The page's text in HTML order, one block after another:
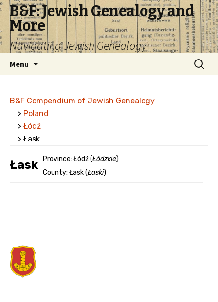
B&F: Jewish Genealogy and
More
Navigating Jewish Genealogy
Menu
Search
for:
B&F Compendium of Jewish Genealogy
> Poland
> Łódź
> Łask
Łask Province: Łódź (Łódzkie)
County: Łask (Łaski)